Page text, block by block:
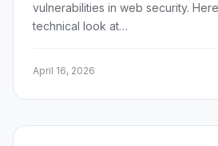
vulnerabilities in web security.
technical look at…
April 16, 2026